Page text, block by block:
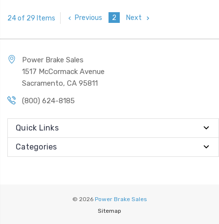
24 of 29 Items Previous 2 Next
Power Brake Sales
1517 McCormack Avenue
Sacramento, CA 95811
(800) 624-8185
Quick Links
Categories
© 2026 Power Brake Sales
Sitemap